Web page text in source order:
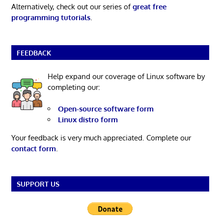
Alternatively, check out our series ofgreat free
programming tutorials.
FEEDBACK
Help expand our coverage of Linux software by
completing our:
Open-source software form
Linux distro form
Your feedback is very much appreciated. Complete our
contact form.
SUPPORT US